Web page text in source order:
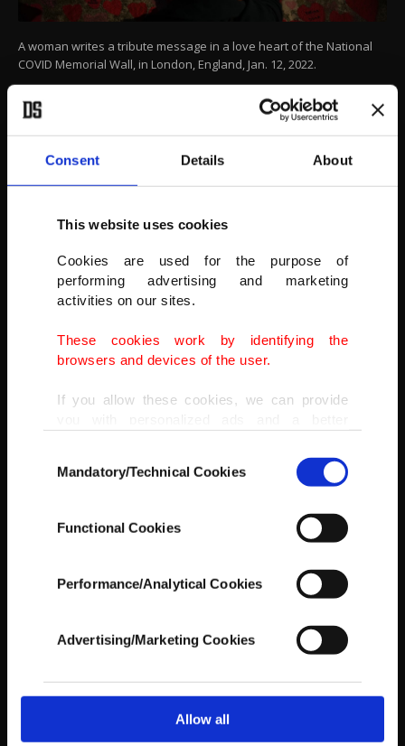
Consent Details About
This website uses cookies
Cookies are used for the purpose of
performing advertising and marketing
activities on our sites.
These cookies work by identifying the
browsers and devices of the user.
If you allow these cookies, we can provide
doing this, we would like to remind you that
our aim is to provide you with a better
best efforts to provide you with the best
content and that advertising is our only
In any case, if users do not enable these
In order to provide you with a better service,
third parties. Various personal data of yours
are processed through these cookies, and
Selection
Mandatory/Technical Cookies
Functional Cookies
Performance/Analytical Cookies
Advertising/Marketing Cookies
Allow all
A woman writes a tribute message in a love heart of the National
COVID Memorial Wall, in London, England, Jan. 12, 2022.
(AP PHOTO)
U.S. biker Ricky Brabec powers his Honda during Stage 8 of Dakar
2022 between al-Dawadimi and Wadi Ad-Dawasir in Saudi Arabia,
Jan. 10, 2022.